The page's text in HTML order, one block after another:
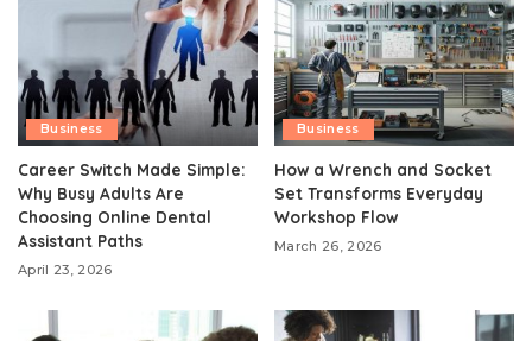
Business
Career Switch Made Simple:
Why Busy Adults Are
Choosing Online Dental
Assistant Paths
April 23, 2026
Business
How a Wrench and Socket
Set Transforms Everyday
Workshop Flow
March 26, 2026